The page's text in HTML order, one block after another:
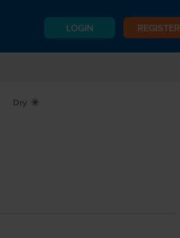
LOGIN REGISTER
Dry X